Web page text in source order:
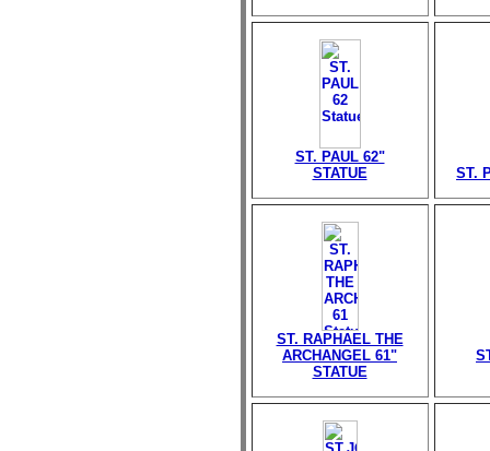
ST. PAUL 62"
STATUE
ST.
ST. RAPHAEL THE
ARCHANGEL 61"
STATUE